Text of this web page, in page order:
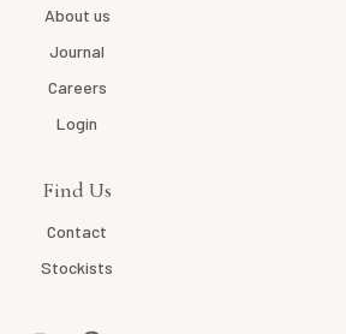
About us
Journal
Careers
Login
Find Us
Contact
Stockists